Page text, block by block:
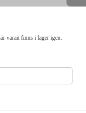
varan finns i lager igen.